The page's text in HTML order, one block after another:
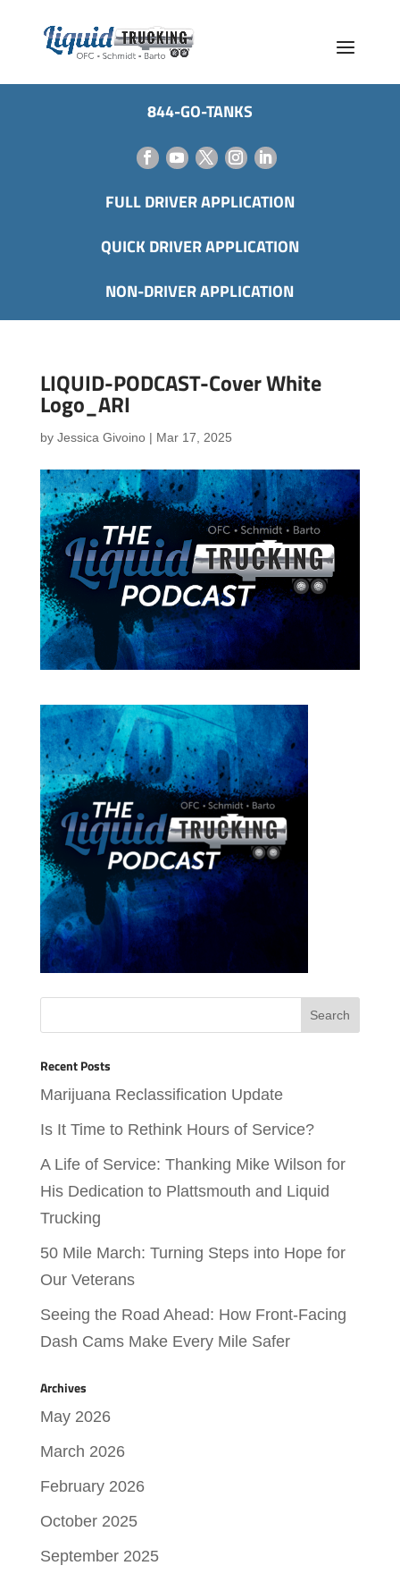
844-GO-TANKS
FULL DRIVER APPLICATION
QUICK DRIVER APPLICATION
NON-DRIVER APPLICATION
LIQUID-PODCAST-Cover White
Logo_ARI
by Jessica Givoino| Mar 17, 2025
Recent Posts
Marijuana Reclassification Update
Is It Time to Rethink Hours of Service?
A Life of Service: Thanking Mike Wilson for
His Dedication to Plattsmouth and Liquid
Trucking
50 Mile March: Turning Steps into Hope for
Our Veterans
Seeing the Road Ahead: How Front-Facing
Dash Cams Make Every Mile Safer
Archives
May 2026
March 2026
February 2026
October 2025
September 2025